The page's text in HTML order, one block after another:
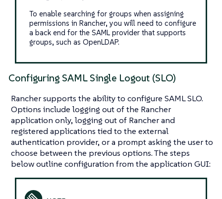
To enable searching for groups when assigning
permissions in Rancher, you will need to configure
a back end for the SAML provider that supports
groups, such as OpenLDAP.
Configuring SAML Single Logout (SLO)
Rancher supports the ability to configure SAML SLO.
Options include logging out of the Rancher
application only, logging out of Rancher and
registered applications tied to the external
authentication provider, or a prompt asking the user to
choose between the previous options. The steps
below outline configuration from the application GUI: